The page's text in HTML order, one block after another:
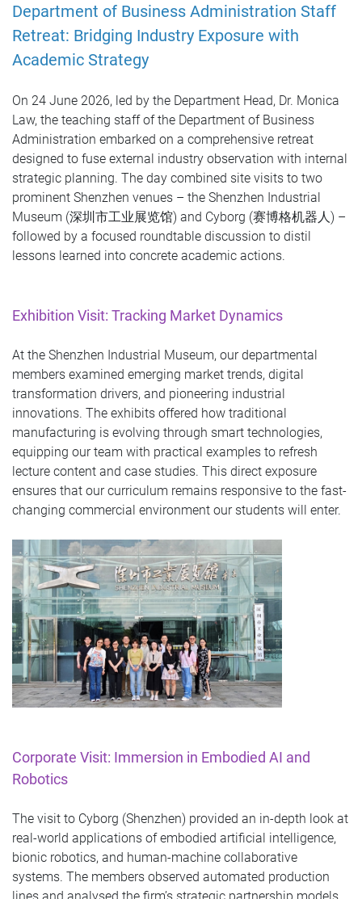
Department of Business Administration Staff
Retreat: Bridging Industry Exposure with
Academic Strategy
On 24 June 2026, led by the Department Head, Dr. Monica
Law, the teaching staff of the Department of Business
Administration embarked on a comprehensive retreat
designed to fuse external industry observation with internal
strategic planning. The day combined site visits to two
prominent Shenzhen venues – the Shenzhen Industrial
Museum (深圳市工业展览馆) and Cyborg (赛博格机器人) –
followed by a focused roundtable discussion to distil
lessons learned into concrete academic actions.
Exhibition Visit: Tracking Market Dynamics
At the Shenzhen Industrial Museum, our departmental
members examined emerging market trends, digital
transformation drivers, and pioneering industrial
innovations. The exhibits offered how traditional
manufacturing is evolving through smart technologies,
equipping our team with practical examples to refresh
lecture content and case studies. This direct exposure
ensures that our curriculum remains responsive to the fast-
changing commercial environment our students will enter.
Corporate Visit: Immersion in Embodied AI and
Robotics
The visit to Cyborg (Shenzhen) provided an in-depth look at
real‑world applications of embodied artificial intelligence,
bionic robotics, and human‑machine collaborative
systems. The members observed automated production